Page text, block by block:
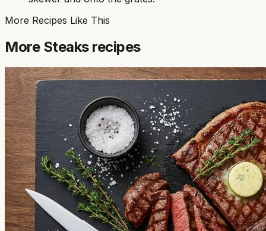
More Recipes Like This
More Steaksrecipes